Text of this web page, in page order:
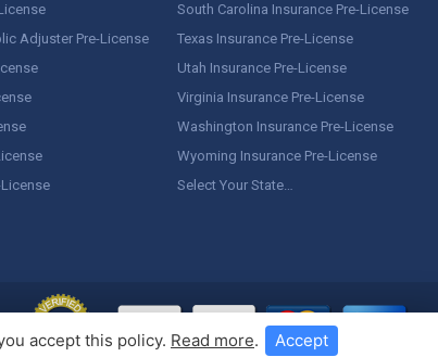
Adjuster Pre-License
South Carolina Insurance Pre-License
Texas Insurance Pre-License
Utah Insurance Pre-License
Virginia Insurance Pre-License
Washington Insurance Pre-License
Wyoming Insurance Pre-License
Select Your State…
accept this policy. Read more. Accept